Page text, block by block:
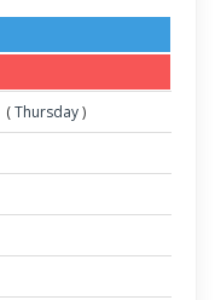
(Thursday)